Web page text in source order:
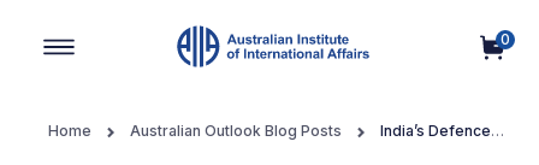
0
Home Australian Outlook Blog Posts
India’s Defence